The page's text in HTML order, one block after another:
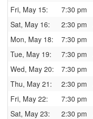
Fri, May 15:
7:30 pm
Sat, May 16:
2:30 pm
Mon, May 18:
7:30 pm
Tue, May 19:
7:30 pm
Wed, May 20:
7:30 pm
Thu, May 21:
2:30 pm
Fri, May 22:
7:30 pm
Sat, May 23:
2:30 pm